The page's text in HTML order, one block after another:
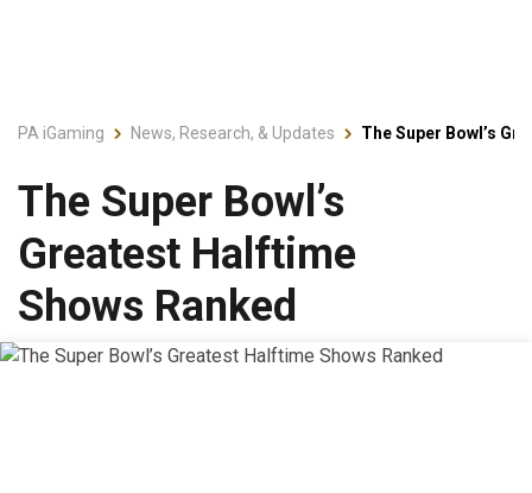
PA iGaming News, Research, & Updates The Super Bowl’s
The Super Bowl’s
Greatest Halftime
Shows Ranked